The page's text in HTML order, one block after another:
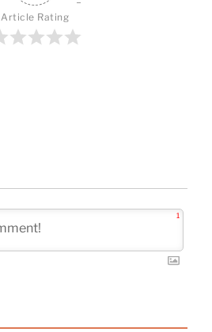
Article Rating
1